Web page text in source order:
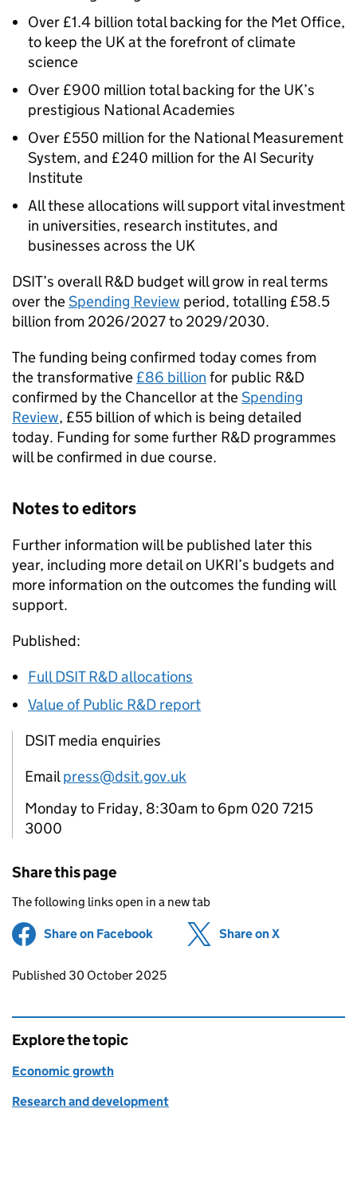
Over £1.4 billion total backing for the Met Office,
to keep the UK at the forefront of climate
science
Over £900 million total backing for the UK’s
prestigious National Academies
Over £550 million for the National Measurement
System, and £240 million for theAI Security
Institute
All these allocations will support vital investment
in universities, research institutes, and
businesses across the UK
DSIT’s overallR&D budget will grow in real terms
over theSpending Review period, totalling £58.5
billion from 2026/2027 to 2029/2030.
The funding being confirmed today comes from
the transformative £86 billion for public R&D
confirmed by the Chancellor at theSpending
Review, £55 billion of which is being detailed
today. Funding for some further R&D programmes
will be confirmed in due course.
Notes to editors
Further information will be published later this
year, including more detail on UKRI’s budgets and
more information on the outcomes the funding will
support.
Published:
FullDSIT R&Dallocations
Value of Public R&D report
DSIT media enquiries
Emailpress@dsit.gov.uk
Monday to Friday, 8:30am to 6pm 020 7215
3000
Share this page
The following links open in a new tab
Share on Facebook (opens in new tab)
Share on X
Updates to this page
Published 30 October 2025
Explore the topic
Economic growth
Research and development